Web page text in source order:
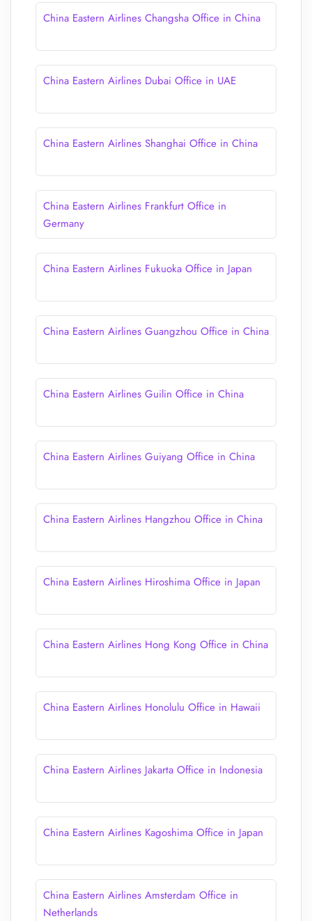
China Eastern Airlines Changsha Office in China
China Eastern Airlines Dubai Office in UAE
China Eastern Airlines Shanghai Office in China
China Eastern Airlines Frankfurt Office in
Germany
China Eastern Airlines Fukuoka Office in Japan
China Eastern Airlines Guangzhou Office in China
China Eastern Airlines Guilin Office in China
China Eastern Airlines Guiyang Office in China
China Eastern Airlines Hangzhou Office in China
China Eastern Airlines Hiroshima Office in Japan
China Eastern Airlines Hong Kong Office in China
China Eastern Airlines Honolulu Office in Hawaii
China Eastern Airlines Jakarta Office in Indonesia
China Eastern Airlines Kagoshima Office in Japan
China Eastern Airlines Amsterdam Office in
Netherlands